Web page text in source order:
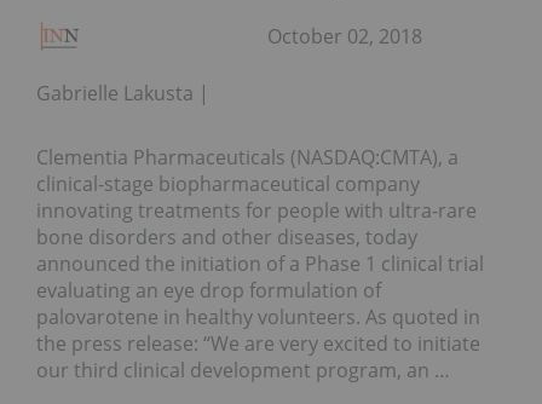
Gabrielle Lakusta
October 02, 2018
Clementia Pharmaceuticals (NASDAQ:CMTA), a
clinical-stage biopharmaceutical company
innovating treatments for people with ultra-rare
bone disorders and other diseases, today
announced the initiation of a Phase 1 clinical trial
evaluating an eye drop formulation of
palovarotene in healthy volunteers. As quoted in
the press release: “We are very excited to initiate
our third clinical development program, an …